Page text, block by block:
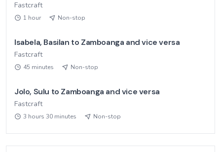
Fastcraft
1 hour Non-stop
Isabela, Basilan to Zamboanga and vice versa
Fastcraft
45 minutes Non-stop
Jolo, Sulu to Zamboanga and vice versa
Fastcraft
3 hours 30 minutes Non-stop